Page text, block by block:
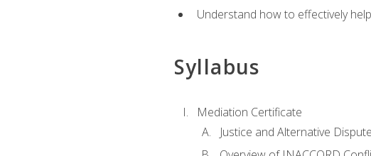
Understand how to effectively
Syllabus
Mediation Certificate
Justice and Alternative